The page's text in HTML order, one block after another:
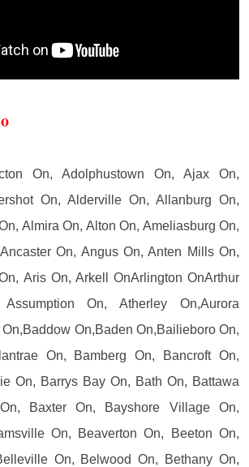
On, Adolphustown On, Ajax On,
On, Alderville On, Allanburg On,
Almira On, Alton On, Ameliasburg On,
On, Angus On, Anten Mills On,
Aris On, Arkell OnArlington OnArthur
On, Atherley On,Aurora
On,Baden On,Bailieboro On,
On, Bamberg On, Bancroft On,
On, Barrys Bay On, Bath On, Battawa
Baxter On, Bayshore Village On,
On, Beaverton On, Beeton On,
On, Belwood On, Bethany On,